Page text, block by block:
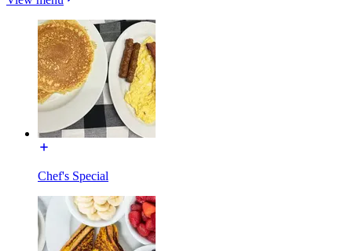
Chef's Special